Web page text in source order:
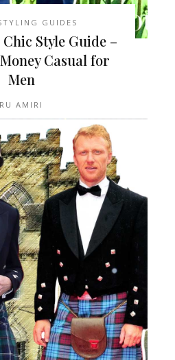
GUIDES
Style Guide –
Casual for
Men
RU AMIRI